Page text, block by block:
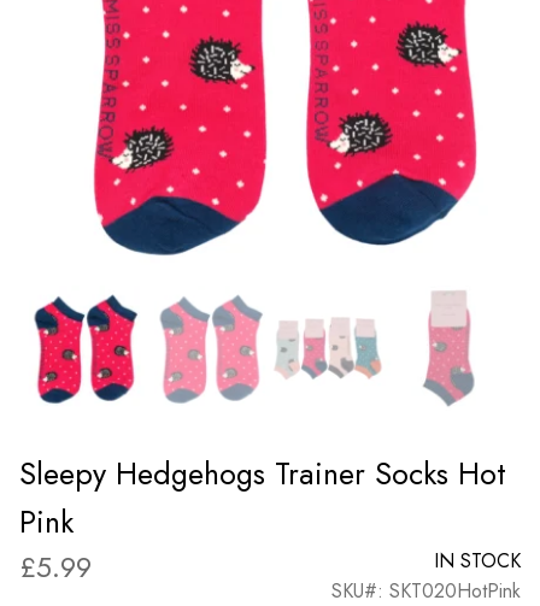
Sleepy Hedgehogs Trainer Socks Hot
Pink
£5.99
IN STOCK
SKU#: SKT020HotPink